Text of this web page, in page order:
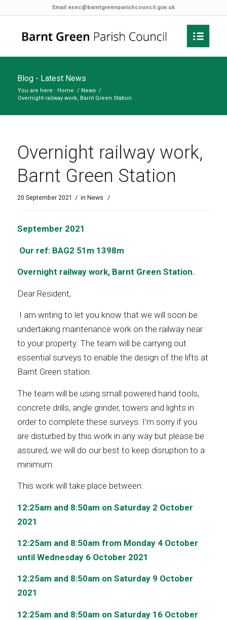
Email exec@barntgreenparishcouncil.gov.uk
Blog - Latest News
You are here: Home / News /
Overnight railway work, Barnt Green Station
Overnight railway work,
Barnt Green Station
20 September 2021 / in News /
September 2021
Our ref: BAG2 51m 1398m
Overnight railway work, Barnt Green Station.
Dear Resident,
I am writing to let you know that we will soon be
undertaking maintenance work on the railway near
to your property. The team will be carrying out
essential surveys to enable the design of the lifts at
Barnt Green station.
The team will be using small powered hand tools,
concrete drills, angle grinder, towers and lights in
order to complete these surveys. I’m sorry if you
are disturbed by this work in any way but please be
assured, we will do our best to keep disruption to a
minimum.
This work will take place between:
12:25am and 8:50am on Saturday 2 October
2021
12:25am and 8:50am from Monday 4 October
until Wednesday 6 October 2021
12:25am and 8:50am on Saturday 9 October
2021
12:25am and 8:50am on Saturday 16 October